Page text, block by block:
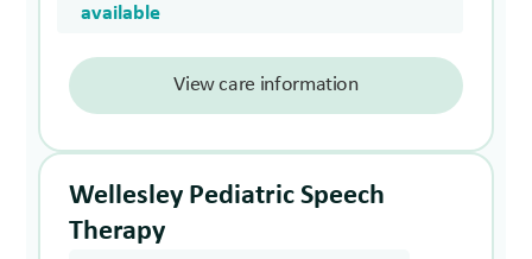
available
View care information
Wellesley Pediatric Speech
Therapy